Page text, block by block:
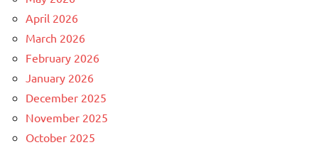
April 2026
March 2026
February 2026
January 2026
December 2025
November 2025
October 2025